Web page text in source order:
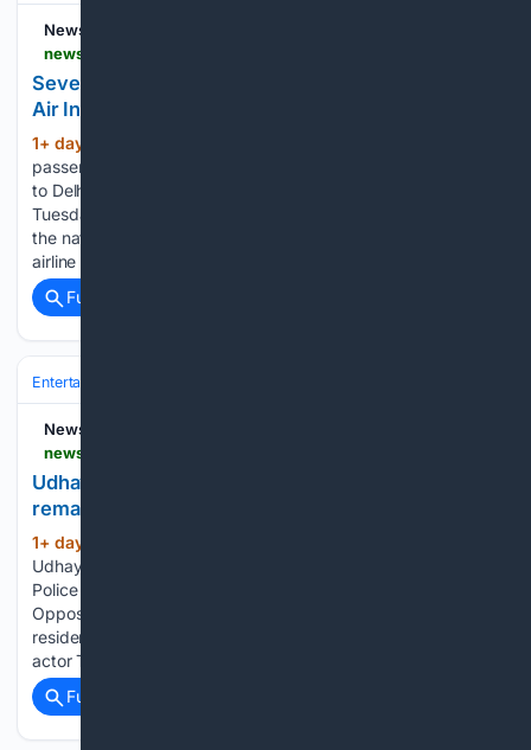
NewsDrum
Several passengers injured after turbulence jolts
Air India’s Phuket-Delhi flight
1+ day, 16+ hour ago
passengers were injured after an Air India flight from Phuket
to Delhi encountered turbulence during its journey on
Tuesday, with seven people admitted to a private hospital in
the national capital. Flight AI2379 experienced what the
airline described…...
Full coverage
Entertainment
NewsDrum
Udhayanidhi Stalin arrested over 'objectionable'
remark on Trisha
1+ day, 20+ hour ago
Udhayanidhi Stalin; Actress Trisha (R) Chennai: Tamil Nadu
Police on Tuesday took DMK leader and Leader of
Opposition Udhayanidhi Stalin into custody from his Chennai
residence over an alleged objectionable remark involving
actor Trisha. Police personnel were deployed outside…...
Full coverage